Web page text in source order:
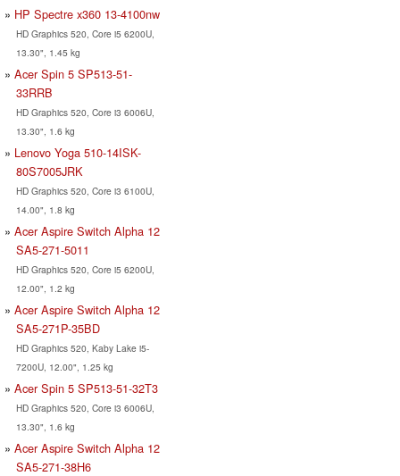
HP Spectre x360 13-4100nw
HD Graphics 520, Core i5 6200U,
13.30", 1.45 kg
Acer Spin 5 SP513-51-
33RRB
HD Graphics 520, Core i3 6006U,
13.30", 1.6 kg
Lenovo Yoga 510-14ISK-
80S7005JRK
HD Graphics 520, Core i3 6100U,
14.00", 1.8 kg
Acer Aspire Switch Alpha 12
SA5-271-5011
HD Graphics 520, Core i5 6200U,
12.00", 1.2 kg
Acer Aspire Switch Alpha 12
SA5-271P-35BD
HD Graphics 520, Kaby Lake i5-
7200U, 12.00", 1.25 kg
Acer Spin 5 SP513-51-32T3
HD Graphics 520, Core i3 6006U,
13.30", 1.6 kg
Acer Aspire Switch Alpha 12
SA5-271-38H6